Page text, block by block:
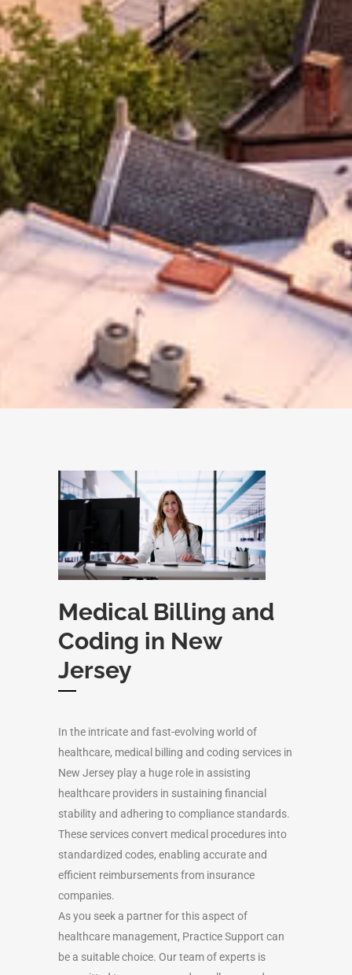
Medical Billing and
Coding in New
Jersey
In the intricate and fast-evolving world of
healthcare, medical billing and coding services in
New Jersey play a huge role in assisting
healthcare providers in sustaining financial
stability and adhering to compliance standards.
These services convert medical procedures into
standardized codes, enabling accurate and
efficient reimbursements from insurance
companies.
As you seek a partner for this aspect of
healthcare management, Practice Support can
be a suitable choice. Our team of experts is